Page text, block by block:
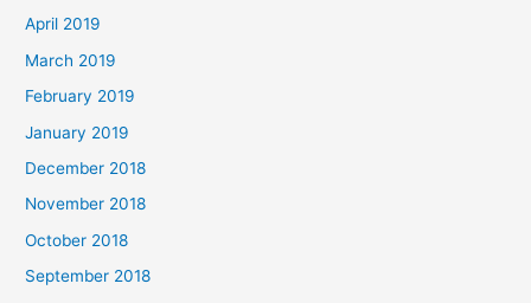
April 2019
March 2019
February 2019
January 2019
December 2018
November 2018
October 2018
September 2018